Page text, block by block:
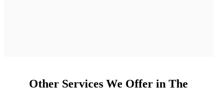
Other Services We Offer in The